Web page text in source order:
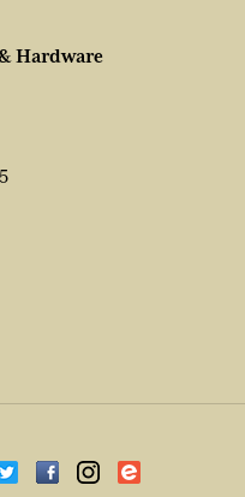
Hardware